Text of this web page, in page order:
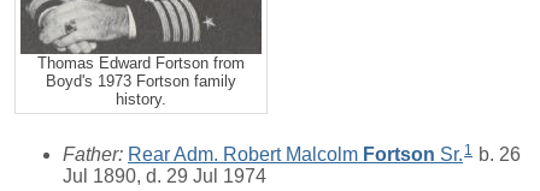
Thomas Edward Fortson from
Boyd's 1973 Fortson family
history.
Father: Rear Adm. Robert Malcolm Fortson Sr. 1 b. 26
Jul 1890, d. 29 Jul 1974